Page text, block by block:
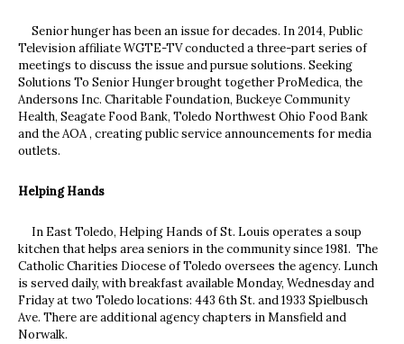
Senior hunger has been an issue for decades. In 2014, Public
Television affiliate WGTE-TV conducted a three-part series of
meetings to discuss the issue and pursue solutions. Seeking
Solutions To Senior Hunger brought together ProMedica, the
Andersons Inc. Charitable Foundation, Buckeye Community
Health, Seagate Food Bank, Toledo Northwest Ohio Food Bank
and the AOA , creating public service announcements for media
outlets.
Helping Hands
In East Toledo, Helping Hands of St. Louis operates a soup
kitchen that helps area seniors in the community since 1981. The
Catholic Charities Diocese of Toledo oversees the agency. Lunch
is served daily, with breakfast available Monday, Wednesday and
Friday at two Toledo locations: 443 6th St. and 1933 Spielbusch
Ave. There are additional agency chapters in Mansfield and
Norwalk.